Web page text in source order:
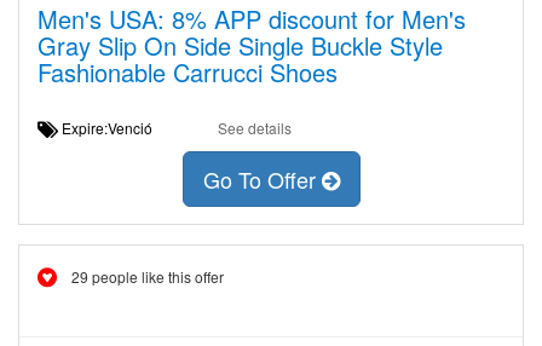
Men's USA: 8% APP discount for Men's
Gray Slip On Side Single Buckle Style
Fashionable Carrucci Shoes
Expire:Venció See details
Go To Offer
29 people like this offer